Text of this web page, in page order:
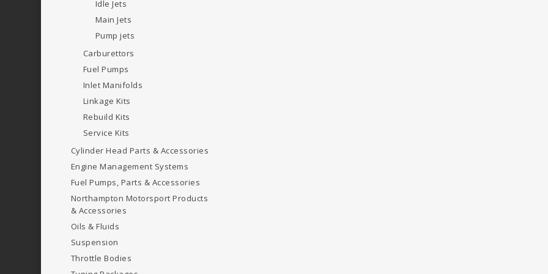
Idle Jets
Main Jets
Pump jets
Carburettors
Fuel Pumps
Inlet Manifolds
Linkage Kits
Rebuild Kits
Service Kits
Cylinder Head Parts & Accessories
Engine Management Systems
Fuel Pumps, Parts & Accessories
Northampton Motorsport Products
& Accessories
Oils & Fluids
Suspension
Throttle Bodies